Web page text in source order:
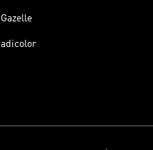
Gazelle
adicolor